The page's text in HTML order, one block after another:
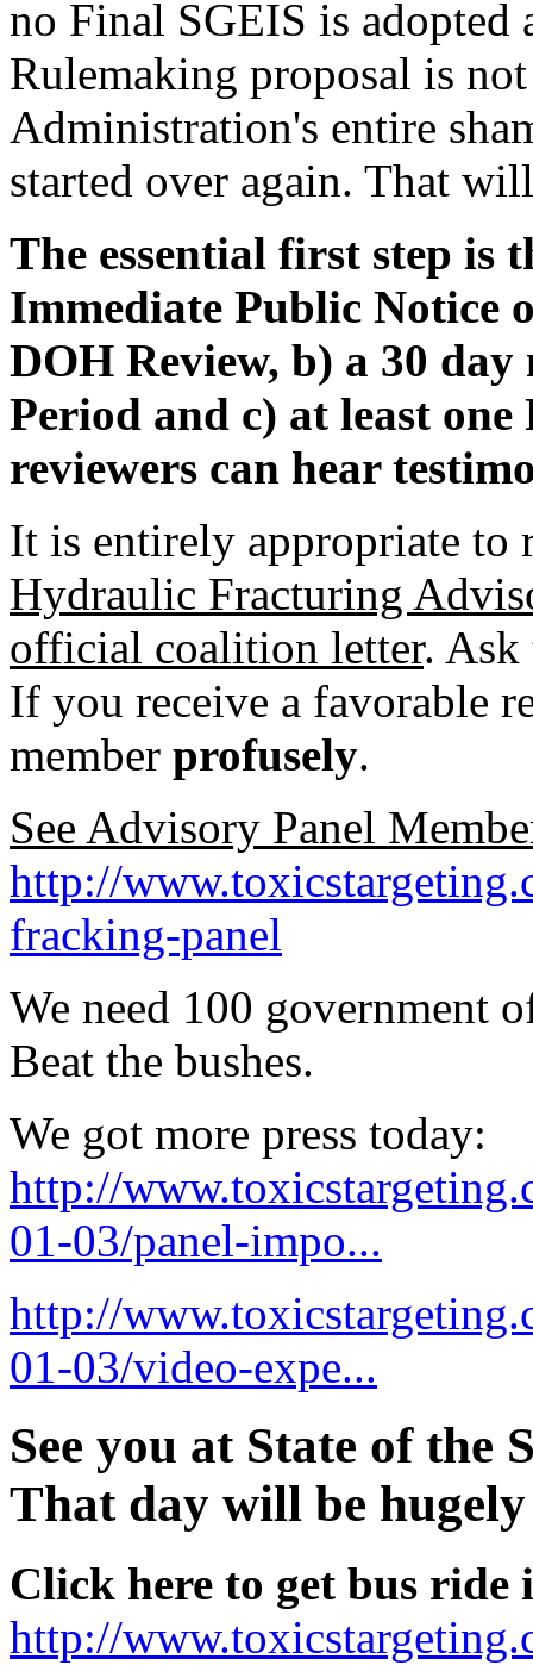
no Final SGEIS is adopted
Rulemaking proposal is
Administration's entire
started over again. That
The essential first step is
Immediate Public Notice
DOH Review, b) a 30
Period and c) at least
reviewers can hear
It is entirely appropriate to
Hydraulic Fracturing
official coalition letter. Ask
If you receive a favorable
member profusely.
See Advisory Panel
http://
fracking-panel
We need 100 government
Beat the bushes.
We got more press today:
http://
01-03/panel-impo...
http://
01-03/video-expe...
See you at State of the
That day will be
Click here to get bus ride
http://